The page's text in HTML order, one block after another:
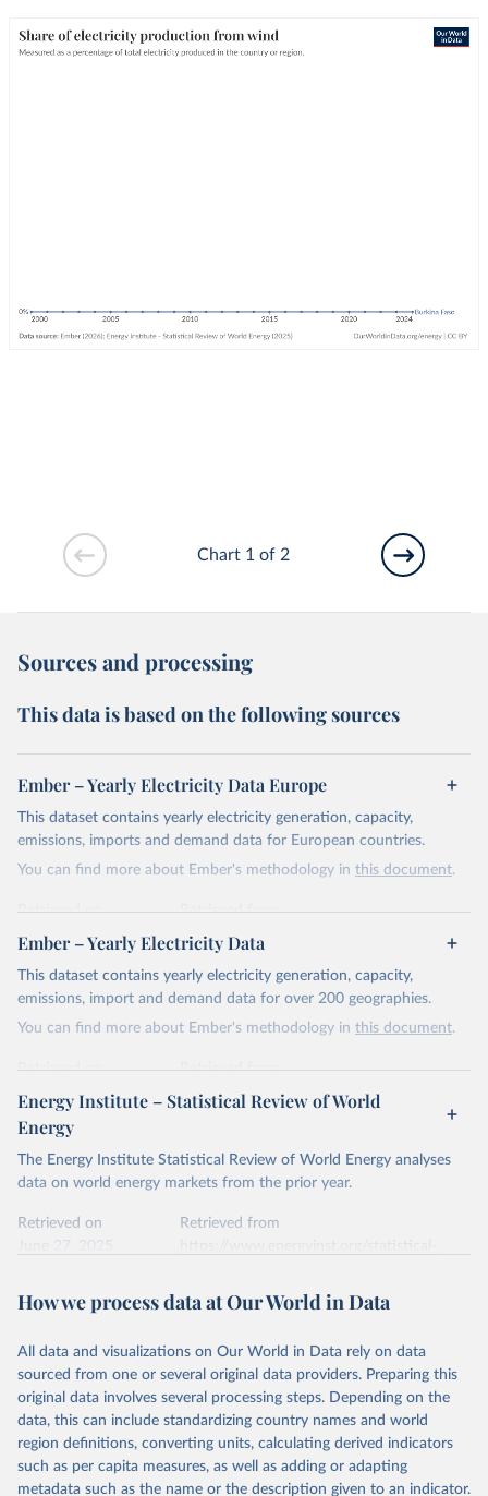
Chart 1 of 2
Sources and processing
This data is based on the following sources
Ember – Yearly Electricity Data Europe
This dataset contains yearly electricity generation, capacity,
emissions, imports and demand data for European countries.
You can find more about Ember's methodology in this document.
Retrieved on
April 24, 2026
Retrieved from
https://ember-energy.org/data/yearly-
electricity-data/
Citation
This is the citation of the original data obtained from the source,
Most of the data is taken from the European
Commission's Eurostat annual data.
Ember – Yearly Electricity Data
This dataset contains yearly electricity generation, capacity,
emissions, import and demand data for over 200 geographies.
You can find more about Ember's methodology in this document.
Retrieved on
April 24, 2026
Retrieved from
https://ember-energy.org/data/yearly-
Citation
This is the citation of the original data obtained from the source,
data downloaded from this page, please use the suggested citation
Ember - Yearly Electricity Data (2026).
The data is collected from multi-country datasets
national sources (e.g China data from the National
Bureau of Statistics).
Energy Institute – Statistical Review of World
Energy
The Energy Institute Statistical Review of World Energy analyses
data on world energy markets from the prior year.
Retrieved on
Retrieved from
Citation
prior to any processing or adaptation by Our World in Data.
data downloaded from this page, please use the suggested citation
given in Reuse This Work below.
Energy Institute - Statistical Review of World
Energy (2025).
How we process data at Our World in Data
All data and visualizations on Our World in Data rely on data
sourced from one or several original data providers. Preparing this
original data involves several processing steps. Depending on the
data, this can include standardizing country names and world
region definitions, converting units, calculating derived indicators
such as per capita measures, as well as adding or adapting
metadata such as the name or the description given to an indicator.